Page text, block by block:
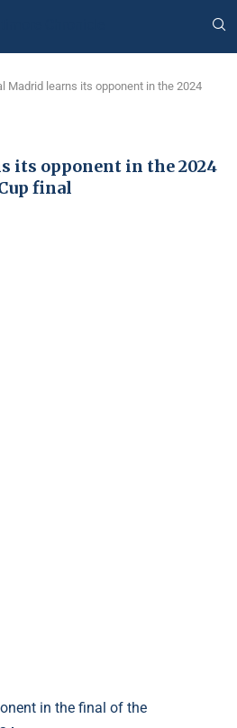
Madrid learns its opponent in the 2024
its opponent in the 2024
final